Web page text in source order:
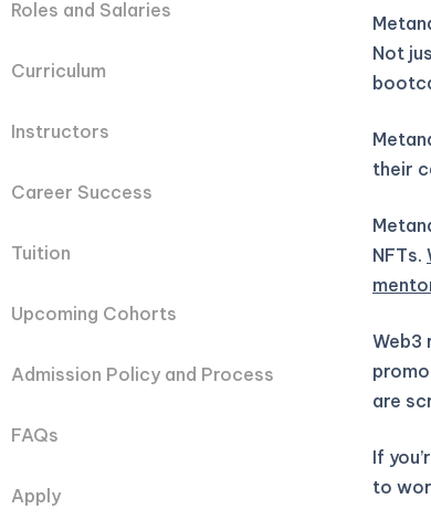
Roles and Salaries
Curriculum
Instructors
Career Success
Tuition
Upcoming Cohorts
Admission Policy and Process
FAQs
Apply
Not
their
NFTs.
Web3
are
If
to